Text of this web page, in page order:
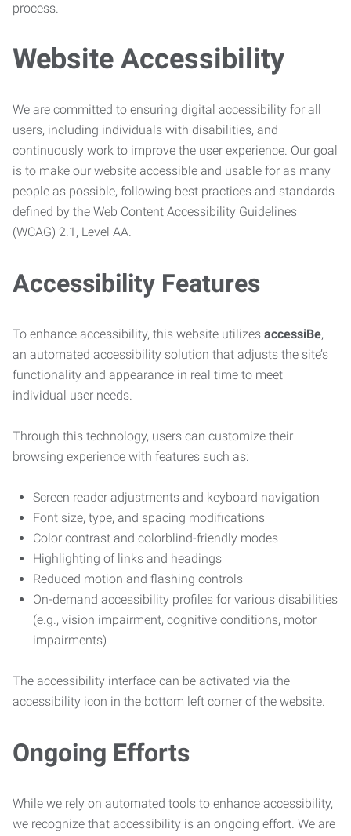
process.
Website Accessibility
We are committed to ensuring digital accessibility for all
users, including individuals with disabilities, and
continuously work to improve the user experience. Our goal
is to make our website accessible and usable for as many
people as possible, following best practices and standards
defined by the Web Content Accessibility Guidelines
(WCAG) 2.1, Level AA.
Accessibility Features
To enhance accessibility, this website utilizes accessiBe,
an automated accessibility solution that adjusts the site’s
functionality and appearance in real time to meet
individual user needs.
Through this technology, users can customize their
browsing experience with features such as:
Screen reader adjustments and keyboard navigation
Font size, type, and spacing modifications
Color contrast and colorblind-friendly modes
Highlighting of links and headings
Reduced motion and flashing controls
On-demand accessibility profiles for various disabilities
(e.g., vision impairment, cognitive conditions, motor
impairments)
The accessibility interface can be activated via the
accessibility icon in the bottom left corner of the website.
Ongoing Efforts
While we rely on automated tools to enhance accessibility,
we recognize that accessibility is an ongoing effort. We are